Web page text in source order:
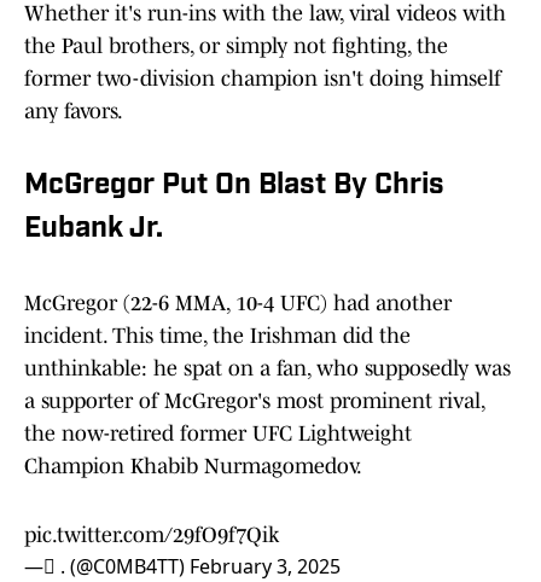
Whether it's run-ins with the law, viral videos with
the Paul brothers, or simply not fighting, the
former two-division champion isn't doing himself
any favors.
McGregor Put On Blast By Chris
Eubank Jr.
McGregor (22-6 MMA, 10-4 UFC) had another
incident. This time, the Irishman did the
unthinkable: he spat on a fan, who supposedly was
a supporter of McGregor's most prominent rival,
the now-retired former UFC Lightweight
Champion Khabib Nurmagomedov.
pic.twitter.com/29fO9f7Qik
— ً. (@C0MB4TT) February 3, 2025